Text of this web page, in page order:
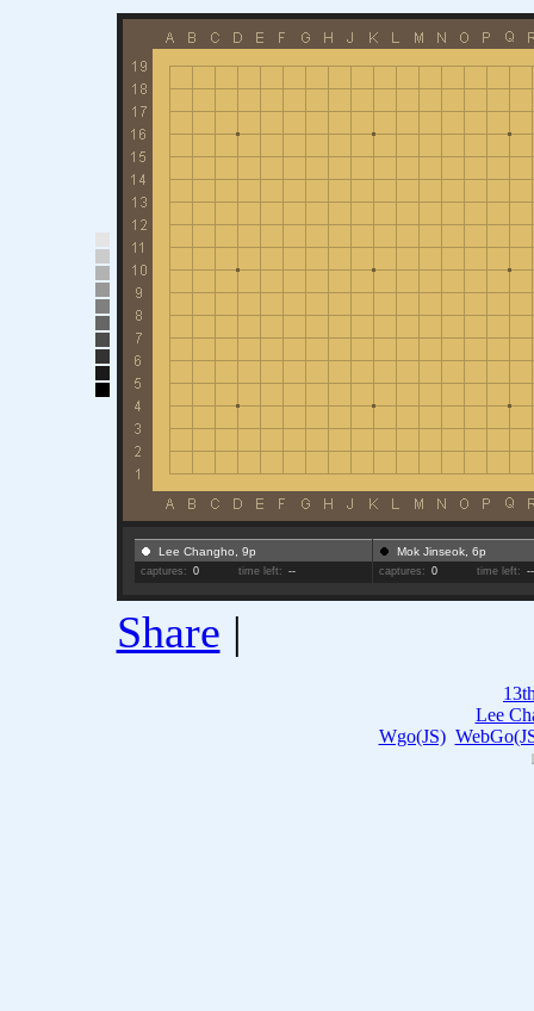
Lee Changho, 9p
captures: 0 time left: --
Mok Jinseok, 6p
captures: 0 time left: --
Share |
Lee
Wgo(JS)